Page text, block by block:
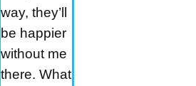
way, they’ll
be happier
without me
there. What